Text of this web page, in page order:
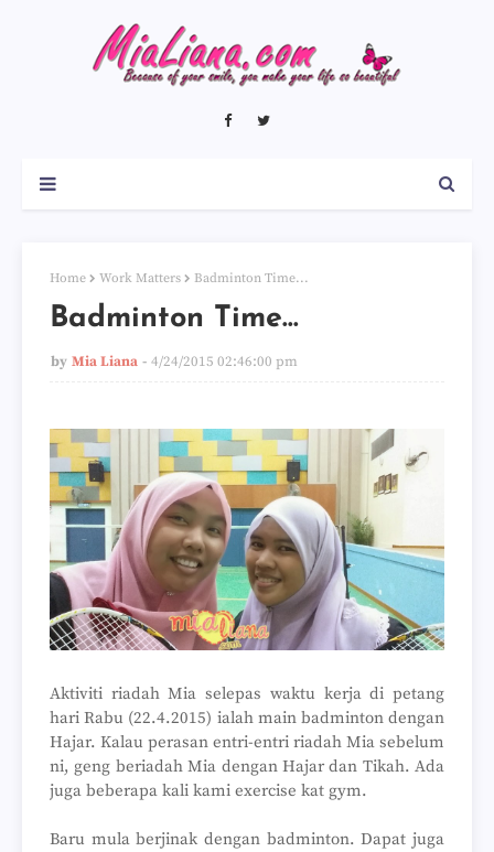
Home Work Matters Badminton Time...
Badminton Time...
by Mia Liana 4/24/2015 02:46:00 pm
Aktiviti riadah Mia selepas waktu kerja di petang
hari Rabu (22.4.2015) ialah main badminton dengan
Hajar. Kalau perasan entri-entri riadah Mia sebelum
ni, geng beriadah Mia dengan Hajar dan Tikah. Ada
juga beberapa kali kami exercise kat gym.
Baru mula berjinak dengan badminton. Dapat juga